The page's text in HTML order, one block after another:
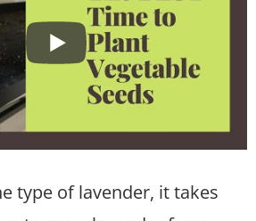
type of lavender, it takes